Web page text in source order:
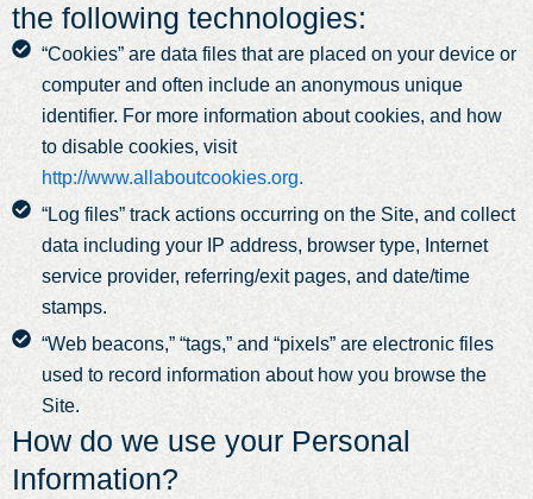
the following technologies:
“Cookies” are data files that are placed on your device or
computer and often include an anonymous unique
identifier. For more information about cookies, and how
to disable cookies, visit
http://www.allaboutcookies.org.
“Log files” track actions occurring on the Site, and collect
data including your IP address, browser type, Internet
service provider, referring/exit pages, and date/time
stamps.
“Web beacons,” “tags,” and “pixels” are electronic files
used to record information about how you browse the
Site.
How do we use your Personal
Information?